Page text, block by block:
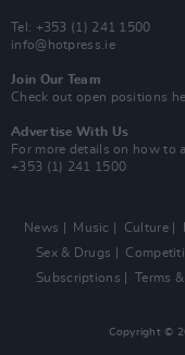
Tel: +353 (1) 241 1500
info@hotpress.ie
Join Our Team
Check out open positions
Advertise With Us
For more details on how to
+353 (1) 241 1500
News Music Culture
Sex & Drugs
Subscriptions
Terms
Copyright ©